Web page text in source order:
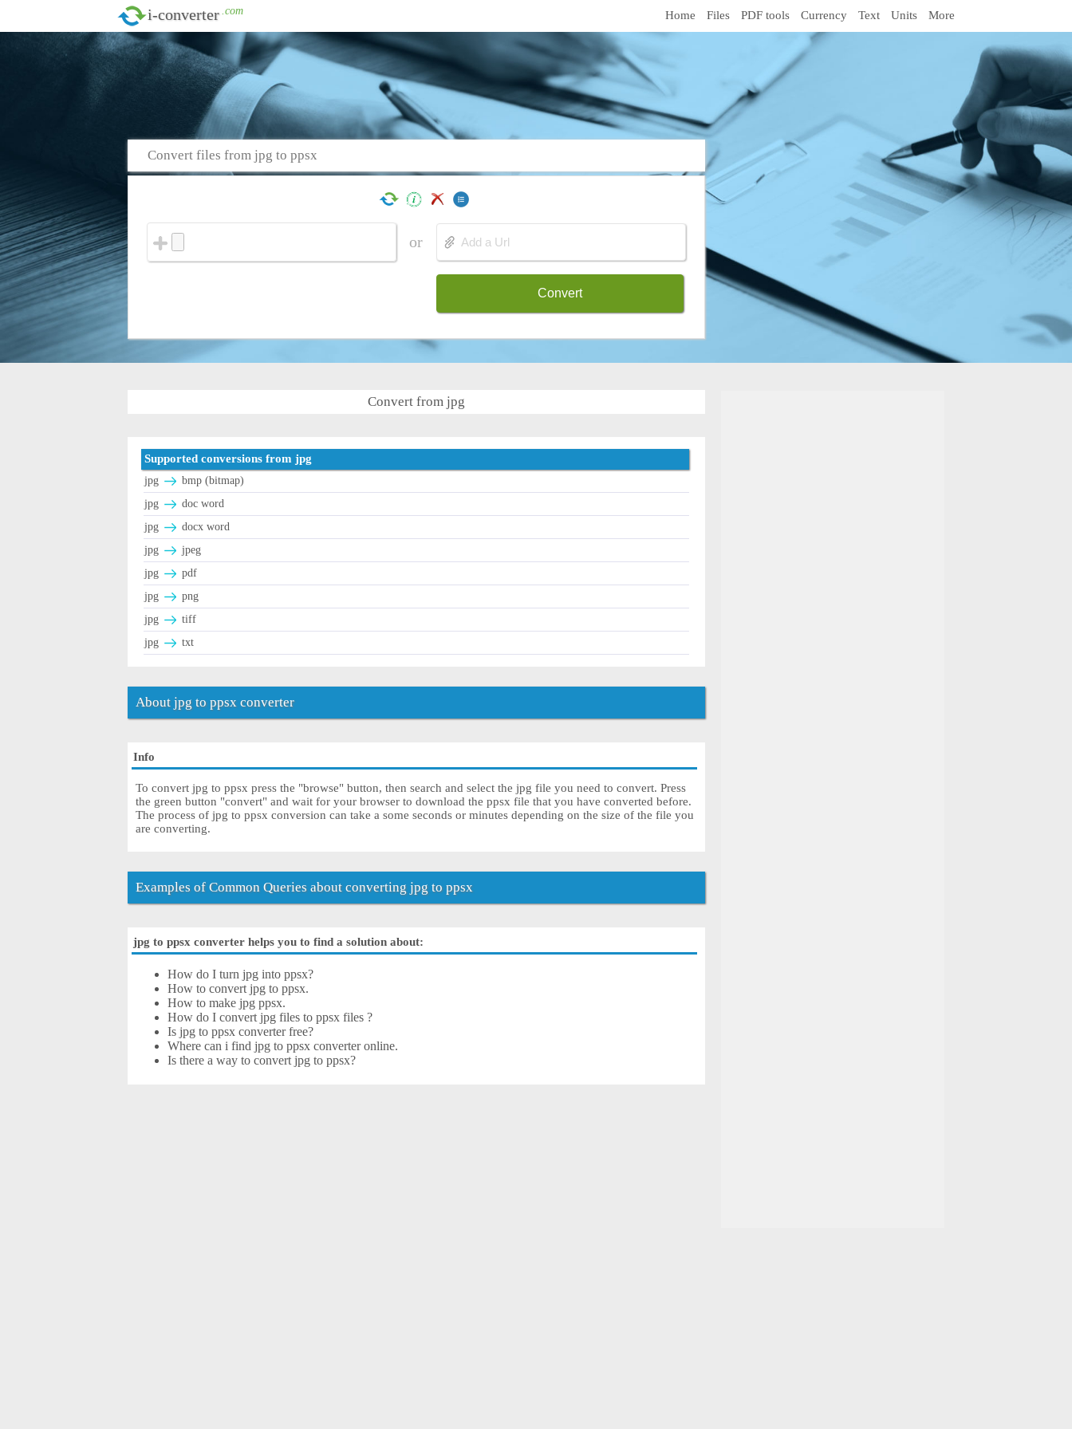
i-converter .com Home Files PDF tools Currency Text Units More
Convert files from jpg to ppsx
or
Convert
Convert from jpg
Supported conversions from jpg
jpg
bmp (bitmap)
jpg
doc word
jpg
docx word
jpg
jpeg
jpg
pdf
jpg
png
jpg
tiff
jpg
txt
About jpg to ppsx converter
Info
To convert jpg to ppsx press the "browse" button, then search and select the jpg file you need to convert. Press
the green button "convert" and wait for your browser to download the ppsx file that you have converted before.
The process of jpg to ppsx conversion can take a some seconds or minutes depending on the size of the file you
are converting.
Examples of Common Queries about converting jpg to ppsx
jpg to ppsx converter helps you to find a solution about:
How do I turn jpg into ppsx?
How to convert jpg to ppsx.
How to make jpg ppsx.
How do I convert jpg files to ppsx files ?
Is jpg to ppsx converter free?
Where can i find jpg to ppsx converter online.
Is there a way to convert jpg to ppsx?